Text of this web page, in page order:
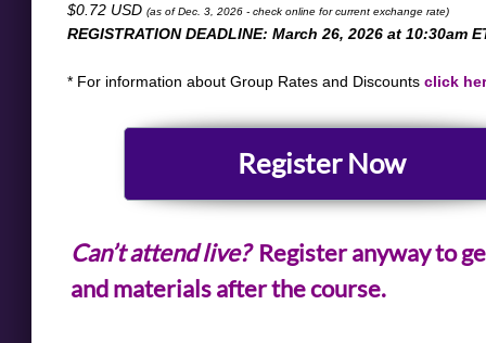
Can’t attend live?Register anyway to
and materials after the course.
​Register Now
$0.72 USD (as of Dec. 3, 2026 - check online for current exchange rate)
REGISTRATION DEADLINE: March 26, 2026 at 10:30am
* For information about Group Rates and Discounts click